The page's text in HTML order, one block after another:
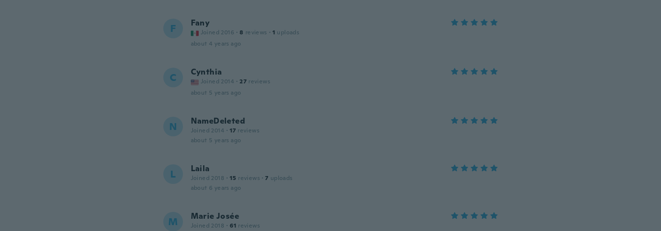
F Fany
Joined 2016 · 8 reviews · 1 uploads
about 4 years ago
C Cynthia
Joined 2014 · 27 reviews
about 5 years ago
N NameDeleted
Joined 2014 · 17 reviews
about 5 years ago
L Laila
Joined 2018 · 15 reviews · 7 uploads
about 6 years ago
M Marie Josée
Joined 2018 · 61 reviews